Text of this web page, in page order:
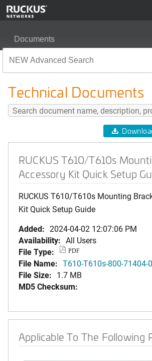
Documents
Technical Documents
RUCKUS T610/T610s
Accessory Kit Quick Setup
RUCKUS T610/T610s Mounting
Kit Quick Setup Guide
Added: 2024-04-02 12:07:06 PM
Availability: All Users
File Type:
PDF
File Name: T610-T610s-800-71404-
File Size: 1.7 MB
MD5 Checksum:
Applicable To The Following